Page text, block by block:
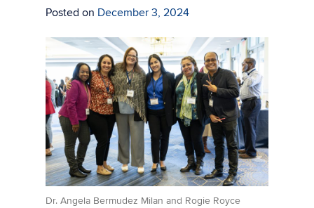
Posted on December 3, 2024
Dr. Angela Bermudez Milan and Rogie Royce